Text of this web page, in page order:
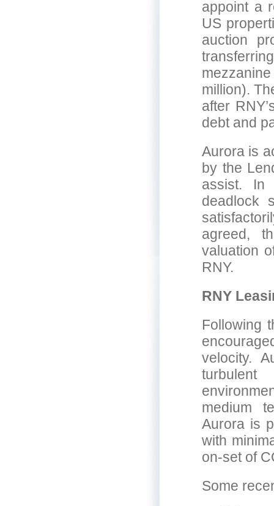
appoint a
US
auction
million).
after
debt and
Aurora is
by the
assist. In
deadlock
agreed,
valuation
RNY.
RNY
Following
velocity.
medium
Aurora is
with
on-set of
Some